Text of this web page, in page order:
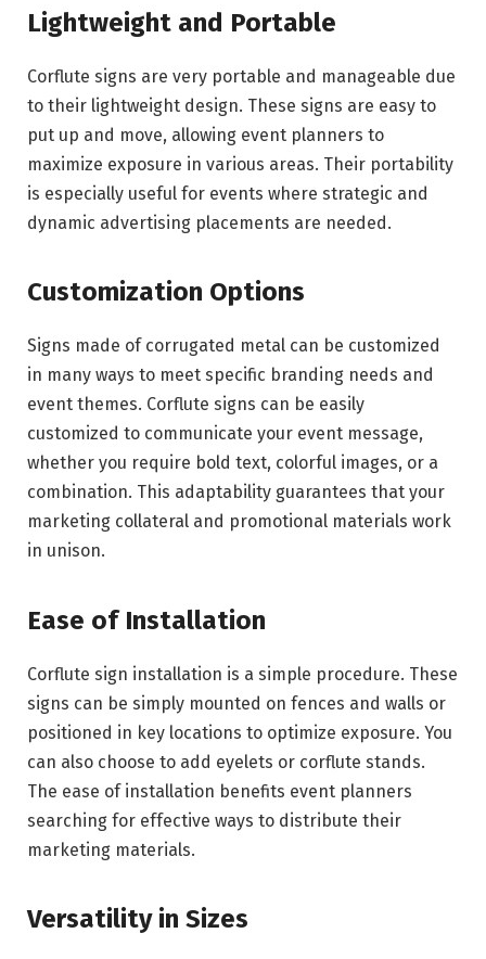
Lightweight and Portable
Corflute signs are very portable and manageable due
to their lightweight design. These signs are easy to
put up and move, allowing event planners to
maximize exposure in various areas. Their portability
is especially useful for events where strategic and
dynamic advertising placements are needed.
Customization Options
Signs made of corrugated metal can be customized
in many ways to meet specific branding needs and
event themes. Corflute signs can be easily
customized to communicate your event message,
whether you require bold text, colorful images, or a
combination. This adaptability guarantees that your
marketing collateral and promotional materials work
in unison.
Ease of Installation
Corflute sign installation is a simple procedure. These
signs can be simply mounted on fences and walls or
positioned in key locations to optimize exposure. You
can also choose to add eyelets or corflute stands.
The ease of installation benefits event planners
searching for effective ways to distribute their
marketing materials.
Versatility in Sizes